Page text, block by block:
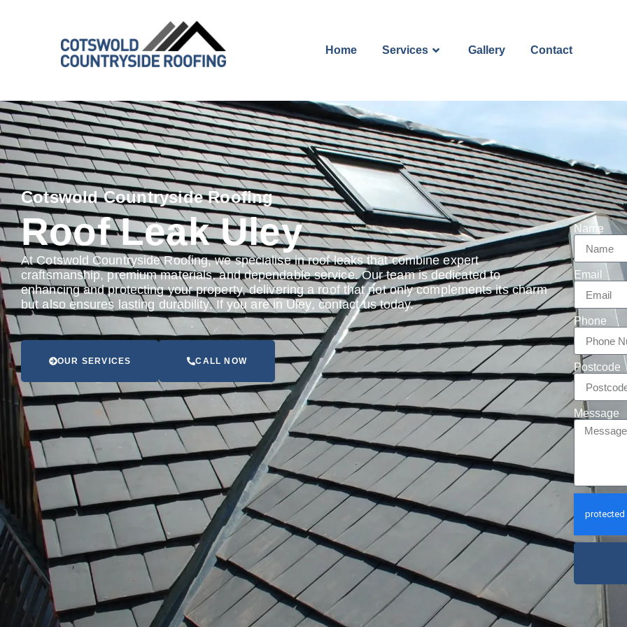
Home Services Gallery Contact
Cotswold Countryside Roofing
Roof Leak Uley
At Cotswold Countryside Roofing, we specialise in roof leaks that combine expert
craftsmanship, premium materials, and dependable service. Our team is dedicated to
enhancing and protecting your property, delivering a roof that not only complements its charm
but also ensures lasting durability. If you are in Uley, contact us today.
OUR SERVICES CALL NOW
Name
Email
Phone
Postcode
Message